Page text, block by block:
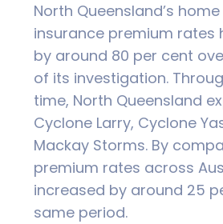
North Queensland’s
insurance premium rates
by around 80 per cent
of its investigation.
time, North Queensland
Cyclone Larry, Cyclone
Mackay Storms. By
premium rates across
increased by around 25
same period.